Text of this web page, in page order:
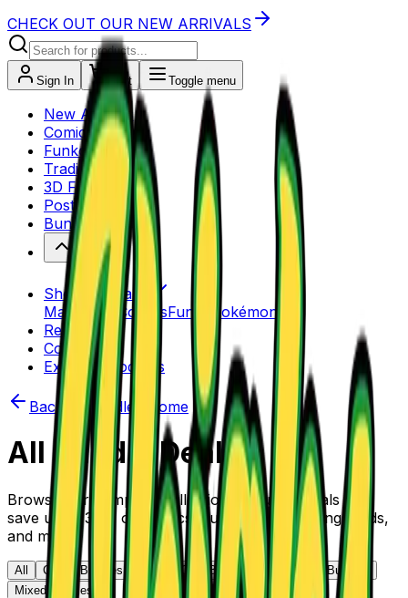
CHECK OUT OUR NEW ARRIVALS
Sign In Cart Toggle menu
New Arrivals
Comics
Funko Pops
Trading Cards
3D Figures
Posters
Bundles
Shop by Brand
Marvel DC ComicsFunko
Pokémon
Reviews
Contact Us
Explore Products
Back to Bundles Home
All Bundle Deals
Browse our complete collection of bundle deals and
save up to 30% on comics, Funko Pops, trading cards,
and more.
All Comic Bundles Trading Card Bundles
Funko Pop Bundles
Mixed Bundles